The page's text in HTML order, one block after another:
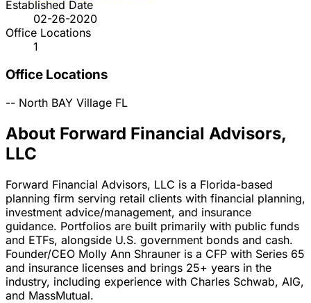
Established Date
02-26-2020
Office Locations
1
Office Locations
-- North BAY Village FL
About Forward Financial Advisors,
LLC
Forward Financial Advisors, LLC is a Florida-based
planning firm serving retail clients with financial planning,
investment advice/management, and insurance
guidance. Portfolios are built primarily with public funds
and ETFs, alongside U.S. government bonds and cash.
Founder/CEO Molly Ann Shrauner is a CFP with Series 65
and insurance licenses and brings 25+ years in the
industry, including experience with Charles Schwab, AIG,
and MassMutual.